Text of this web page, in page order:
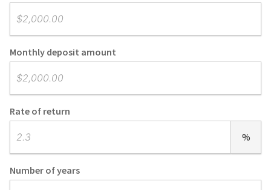
Monthly deposit amount
Rate of return
%
Number of years